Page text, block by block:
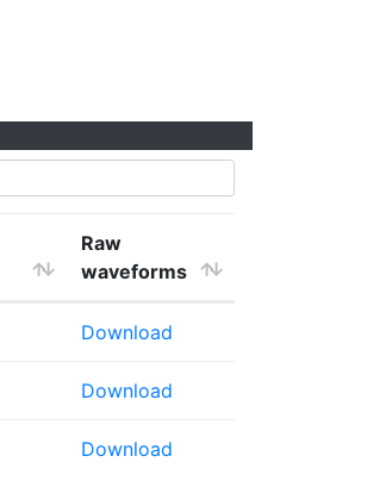
Raw
waveforms
Download
Download
Download